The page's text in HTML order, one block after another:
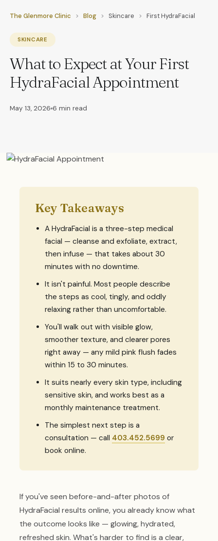
The Glenmore Clinic > Blog > Skincare > First HydraFacial
SKINCARE
What to Expect at Your First
HydraFacial Appointment
May 13, 2026 6 min read
Key Takeaways
A HydraFacial is a three-step medical
facial — cleanse and exfoliate, extract,
then infuse — that takes about 30
minutes with no downtime.
It isn't painful. Most people describe
the steps as cool, tingly, and oddly
relaxing rather than uncomfortable.
You'll walk out with visible glow,
smoother texture, and clearer pores
right away — any mild pink flush fades
within 15 to 30 minutes.
It suits nearly every skin type, including
sensitive skin, and works best as a
monthly maintenance treatment.
The simplest next step is a
consultation — call 403.452.5699 or
book online.
If you've seen before-and-after photos of
HydraFacial results online, you already know what
the outcome looks like — glowing, hydrated,
refreshed skin. What's harder to find is a clear,